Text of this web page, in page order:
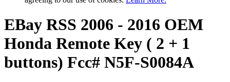
EBay RSS 2006 - 2016 OEM
Honda Remote Key ( 2 + 1
buttons) Fcc# N5F-S0084A